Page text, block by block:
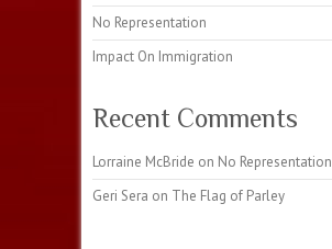
No Representation
Impact On Immigration
Recent Comments
Lorraine McBride on No Representation
Geri Sera on The Flag of Parley